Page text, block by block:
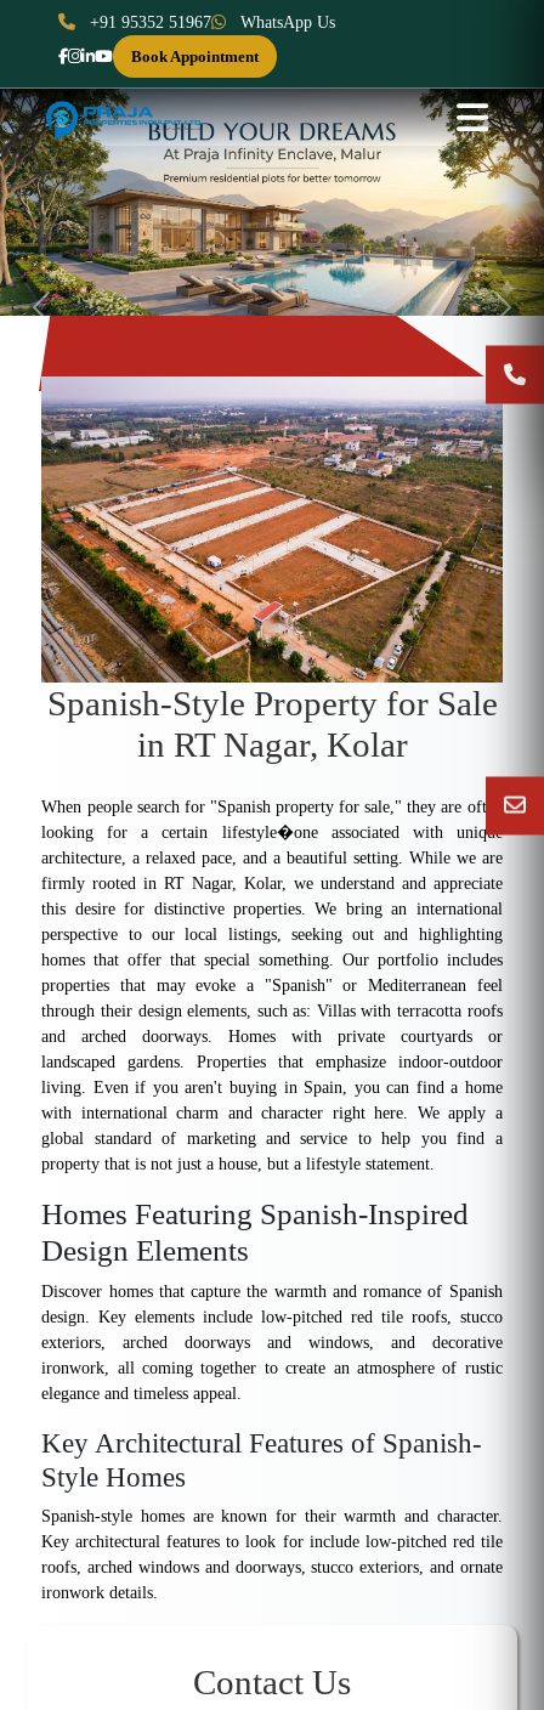
+91 95352 51967
WhatsApp Us
Book Appointment
Previous Next
Spanish-Style Property for Sale
in RT Nagar, Kolar
When people search for "Spanish property for sale," they are often
looking for a certain lifestyle�one associated with unique
architecture, a relaxed pace, and a beautiful setting. While we are
firmly rooted in RT Nagar, Kolar, we understand and appreciate
this desire for distinctive properties. We bring an international
perspective to our local listings, seeking out and highlighting
homes that offer that special something. Our portfolio includes
properties that may evoke a "Spanish" or Mediterranean feel
through their design elements, such as: Villas with terracotta roofs
and arched doorways. Homes with private courtyards or
landscaped gardens. Properties that emphasize indoor-outdoor
living. Even if you aren't buying in Spain, you can find a home
with international charm and character right here. We apply a
global standard of marketing and service to help you find a
property that is not just a house, but a lifestyle statement.
Homes Featuring Spanish-Inspired
Design Elements
Discover homes that capture the warmth and romance of Spanish
design. Key elements include low-pitched red tile roofs, stucco
exteriors, arched doorways and windows, and decorative
ironwork, all coming together to create an atmosphere of rustic
elegance and timeless appeal.
Key Architectural Features of Spanish-
Style Homes
Spanish-style homes are known for their warmth and character.
Key architectural features to look for include low-pitched red tile
roofs, arched windows and doorways, stucco exteriors, and ornate
ironwork details.
Contact Us